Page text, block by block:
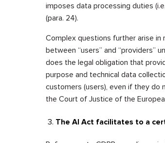
imposes data processing duties
(para. 24).
Complex questions further arise in
between “users” and “providers”
does the legal obligation that
purpose and technical data
customers (users), even if they do
the Court of Justice of the
The AI Act facilitates to a